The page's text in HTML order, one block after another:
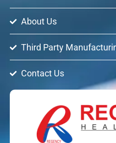
About Us
Third Party
Contact Us